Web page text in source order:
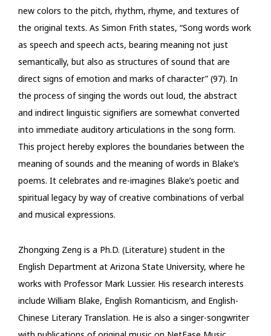
new colors to the pitch, rhythm, rhyme, and textures of
the original texts. As Simon Frith states, “Song words work
as speech and speech acts, bearing meaning not just
semantically, but also as structures of sound that are
direct signs of emotion and marks of character” (97). In
the process of singing the words out loud, the abstract
and indirect linguistic signifiers are somewhat converted
into immediate auditory articulations in the song form.
This project hereby explores the boundaries between the
meaning of sounds and the meaning of words in Blake’s
poems. It celebrates and re-imagines Blake’s poetic and
spiritual legacy by way of creative combinations of verbal
and musical expressions.
Zhongxing Zeng is a Ph.D. (Literature) student in the
English Department at Arizona State University, where he
works with Professor Mark Lussier. His research interests
include William Blake, English Romanticism, and English-
Chinese Literary Translation. He is also a singer-songwriter